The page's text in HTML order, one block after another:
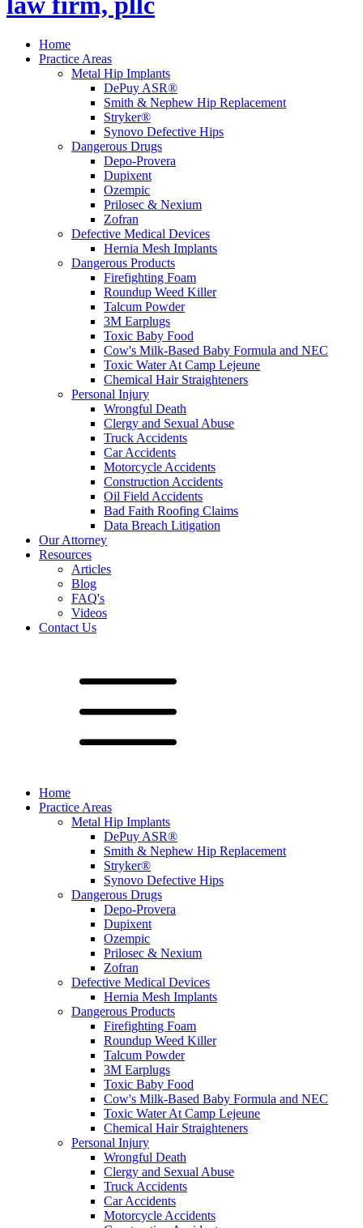
Home
Practice Areas
Metal Hip Implants
DePuy ASR®
Smith & Nephew Hip Replacement
Stryker®
Synovo Defective Hips
Dangerous Drugs
Depo-Provera
Dupixent
Ozempic
Prilosec & Nexium
Zofran
Defective Medical Devices
Hernia Mesh Implants
Dangerous Products
Firefighting Foam
Roundup Weed Killer
Talcum Powder
3M Earplugs
Toxic Baby Food
Cow's Milk-Based Baby Formula and NEC
Toxic Water At Camp Lejeune
Chemical Hair Straighteners
Personal Injury
Wrongful Death
Clergy and Sexual Abuse
Truck Accidents
Car Accidents
Motorcycle Accidents
Construction Accidents
Oil Field Accidents
Bad Faith Roofing Claims
Data Breach Litigation
Our Attorney
Resources
Articles
Blog
FAQ's
Videos
Contact Us
Home
Practice Areas
Metal Hip Implants
DePuy ASR®
Smith & Nephew Hip Replacement
Stryker®
Synovo Defective Hips
Dangerous Drugs
Depo-Provera
Dupixent
Ozempic
Prilosec & Nexium
Zofran
Defective Medical Devices
Hernia Mesh Implants
Dangerous Products
Firefighting Foam
Roundup Weed Killer
Talcum Powder
3M Earplugs
Toxic Baby Food
Cow's Milk-Based Baby Formula and NEC
Toxic Water At Camp Lejeune
Chemical Hair Straighteners
Personal Injury
Wrongful Death
Clergy and Sexual Abuse
Truck Accidents
Car Accidents
Motorcycle Accidents